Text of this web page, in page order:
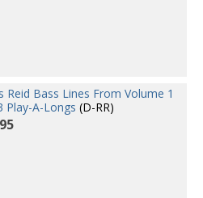
Reid Bass Lines From Volume 1
Play-A-Longs (D-RR)